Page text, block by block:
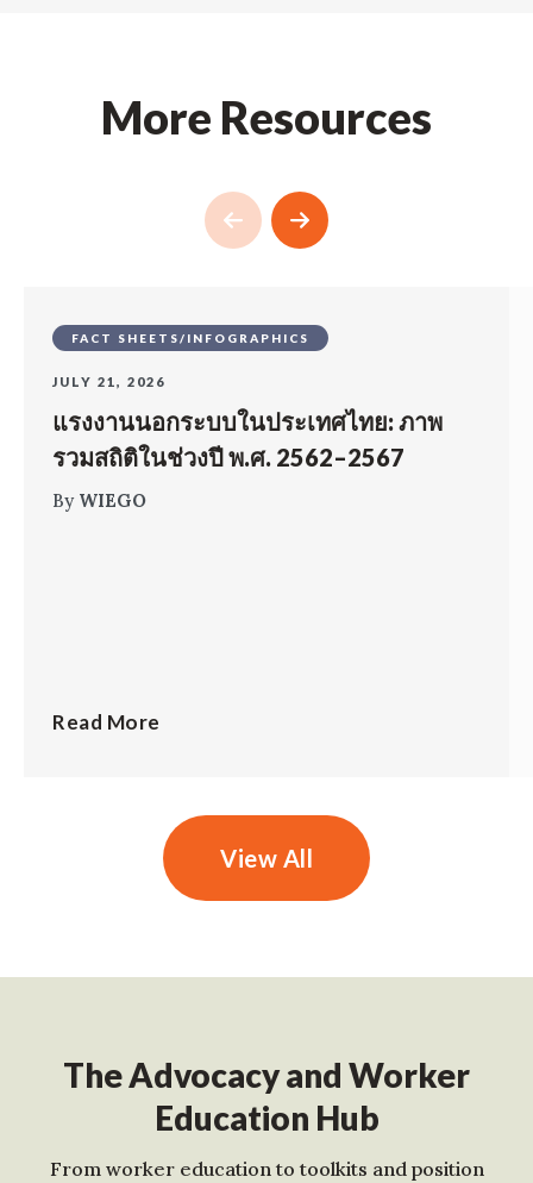
More Resources
FACT SHEETS/INFOGRAPHICS
JULY 21, 2026
แรงงานนอกระบบในประเทศไทย: ภาพ
รวมสถิติในช่วงปี พ.ศ. 2562–2567
By WIEGO
Read More
View All
The Advocacy and Worker
Education Hub
From worker education to toolkits and position